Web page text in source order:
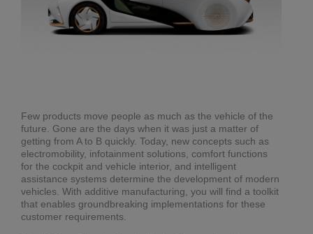
Few products move people as much as the vehicle of the
future. Gone are the days when it was just a matter of
getting from A to B quickly. Today, new concepts such as
electromobility, infotainment solutions, comfort functions
for the cockpit and vehicle interior, and intelligent
assistance systems determine the development of modern
vehicles. With additive manufacturing, you will find a toolkit
that enables groundbreaking implementations for these
customer requirements.